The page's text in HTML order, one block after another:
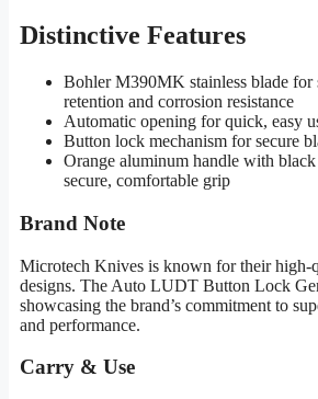
Distinctive Features
Bohler M390MK stainless blade for
retention and corrosion resistance
Automatic opening for quick, easy
Button lock mechanism for secure
Orange aluminum handle with
secure, comfortable grip
Brand Note
Microtech Knives is known for their high-
designs. The Auto LUDT Button Lock
showcasing the brand’s commitment to
and performance.
Carry & Use